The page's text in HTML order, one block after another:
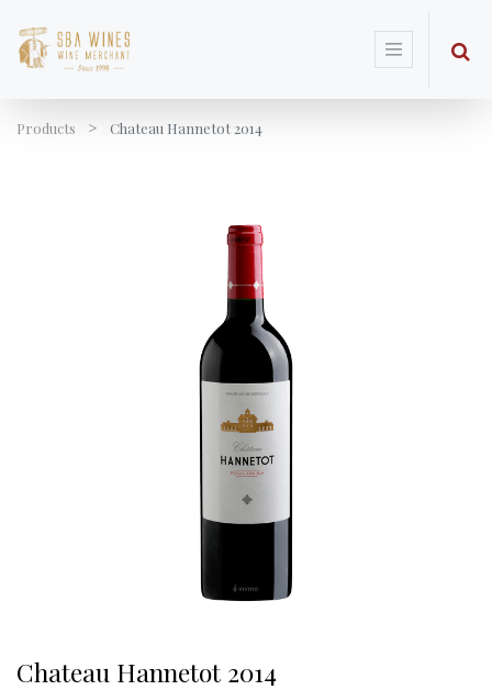
Products Chateau Hannetot 2014
Chateau Hannetot 2014